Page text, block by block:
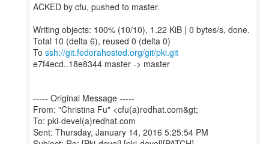
ACKED by cfu, pushed to master.
Writing objects: 100% (10/10), 1.22 KiB | 0 bytes/s, done.
Total 10 (delta 6), reused 0 (delta 0)
To ssh://git.fedorahosted.org/git/pki.git
e7f4ecd..18e8344 master -> master
----- Original Message -----
From: "Christina Fu" <cfu(a)redhat.com&gt;
To: pki-devel(a)redhat.com
Sent: Thursday, January 14, 2016 5:25:54 PM